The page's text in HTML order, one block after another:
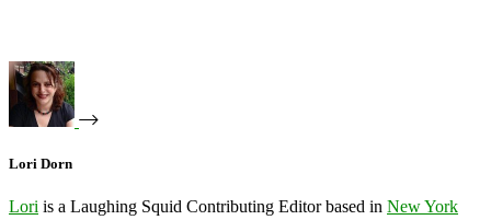
Lori Dorn
Lori is a Laughing Squid Contributing Editor based in New York